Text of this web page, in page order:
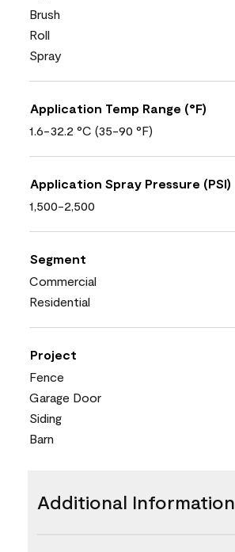
Brush
Roll
Spray
Application Temp Range (°F)
1.6-32.2 °C (35-90 °F)
Application Spray Pressure (PSI)
1,500-2,500
Segment
Commercial
Residential
Project
Fence
Garage Door
Siding
Barn
Additional Information